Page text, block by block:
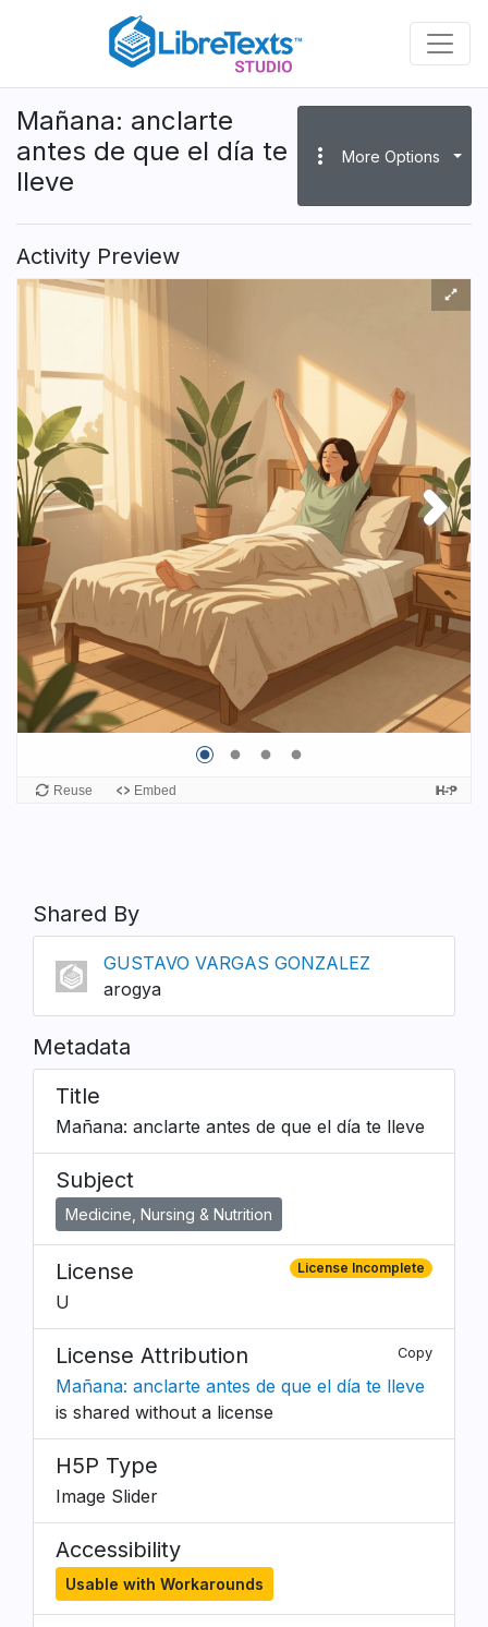
content
Mañana: anclarte
antes de que el día te
lleve
more_vert More Options
Activity Preview
Shared By
GUSTAVO VARGAS GONZALEZ
arogya
Metadata
Title
Mañana: anclarte antes de que el día te lleve
Subject
Medicine, Nursing & Nutrition
License License Incomplete
U
License Attribution Copy
Mañana: anclarte antes de que el día te lleve
is shared without a license
H5P Type
Image Slider
Accessibility
Usable with Workarounds